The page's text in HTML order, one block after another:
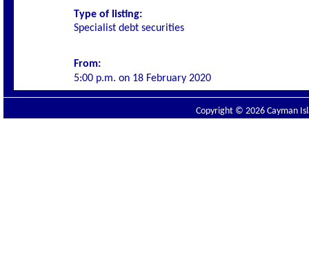
Type of listing:
Specialist debt securities
From:
5:00 p.m. on 18 February 2020
Copyright © 2026 Cayman